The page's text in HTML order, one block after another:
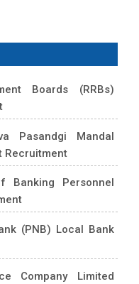
Boards (RRBs)
Pasandgi Mandal
Recruitment
Banking Personnel
(PNB) Local Bank
Company Limited